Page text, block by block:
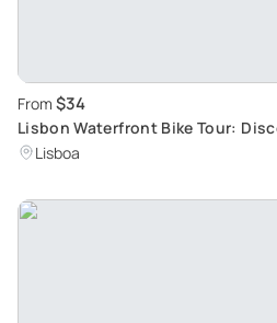
From $34
Lisbon Waterfront Bike Tour:
Monuments in Small Group
Lisboa